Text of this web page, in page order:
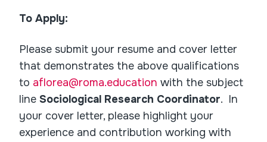
To Apply:
Please submit your resume and cover letter
that demonstrates the above qualifications
to aflorea@roma.education with the subject
line Sociological Research Coordinator. In
your cover letter, please highlight your
experience and contribution working with